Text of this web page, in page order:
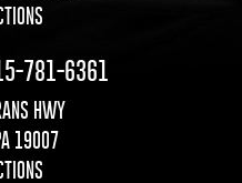
781-6361
HWY
19007